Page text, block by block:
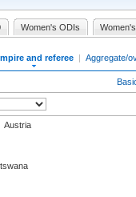
Women's ODIs
and referee | Aggregate/
Austria